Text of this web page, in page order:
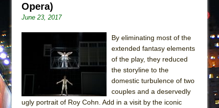
That Math Show
Lines
Dad Don’t Read This
Misterman
Camping
Opera)
June 23, 2017
By eliminating most of the
extended fantasy elements
of the play, they reduced
the storyline to the
domestic turbulence of two
couples and a deservedly
ugly portrait of Roy Cohn. Add in a visit by the iconic